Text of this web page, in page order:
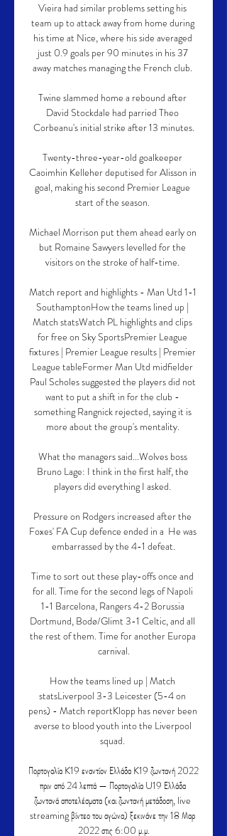
Vieira had similar problems setting his
team up to attack away from home during
his time at Nice, where his side averaged
just 0.9 goals per 90 minutes in his 37
away matches managing the French club.
Twine slammed home a rebound after
David Stockdale had parried Theo
Corbeanu's initial strike after 13 minutes.
Twenty-three-year-old goalkeeper
Caoimhin Kelleher deputised for Alisson in
goal, making his second Premier League
start of the season.
Michael Morrison put them ahead early on
but Romaine Sawyers levelled for the
visitors on the stroke of half-time.
Match report and highlights - Man Utd 1-1
SouthamptonHow the teams lined up |
Match statsWatch PL highlights and clips
for free on Sky SportsPremier League
fixtures | Premier League results | Premier
League tableFormer Man Utd midfielder
Paul Scholes suggested the players did not
want to put a shift in for the club -
something Rangnick rejected, saying it is
more about the group's mentality.
What the managers said...Wolves boss
Bruno Lage: I think in the first half, the
players did everything I asked.
Pressure on Rodgers increased after the
Foxes' FA Cup defence ended in a  He was
embarrassed by the 4-1 defeat.
Time to sort out these play-offs once and
for all. Time for the second legs of Napoli
1-1 Barcelona, Rangers 4-2 Borussia
Dortmund, Bodø/Glimt 3-1 Celtic, and all
the rest of them. Time for another Europa
carnival.
How the teams lined up | Match
statsLiverpool 3-3 Leicester (5-4 on
pens) - Match reportKlopp has never been
averse to blood youth into the Liverpool
squad.
Πορτογαλία K19 εναντίον Ελλάδα K19 ζωντανή 2022
πριν από 24 λεπτά — Πορτογαλία U19 Ελλάδα
ζωντανά αποτελέσματα (και ζωντανή μετάδοση, live
streaming βίντεο του αγώνα) ξεκινάνε την 18 Μαρ
2022 στις 6:00 μ.μ.